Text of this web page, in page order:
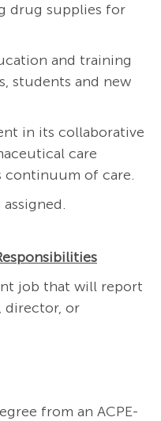
drug supplies for
and training
students and new
in its collaborative
care
of care.
job that will report
director, or
from an ACPE-